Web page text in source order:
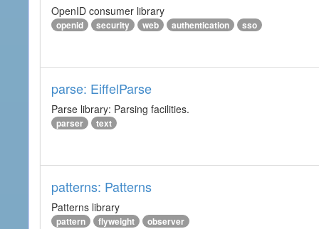
OpenID consumer library
openid security web authentication sso
parse: EiffelParse
Parse library: Parsing facilities.
parser text
patterns: Patterns
Patterns library
pattern flyweight observer